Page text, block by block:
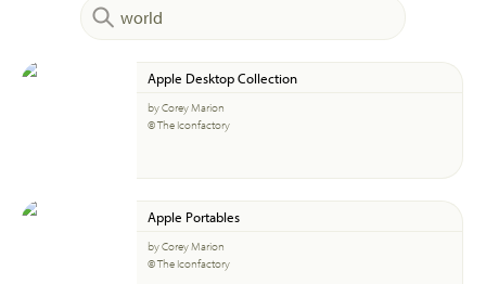
Apple Desktop Collection
by Corey Marion
© The Iconfactory
Apple Portables
by Corey Marion
© The Iconfactory